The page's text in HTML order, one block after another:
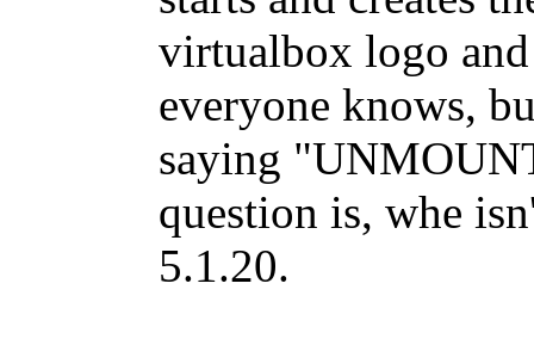
virtualbox logo
everyone knows,
saying
question is, whe
5.1.20.